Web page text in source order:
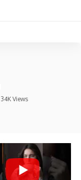
34K Views